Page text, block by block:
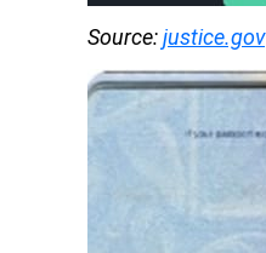
Source: justice.gov